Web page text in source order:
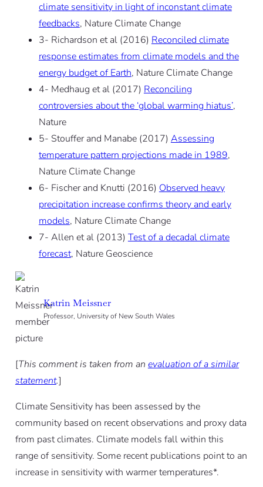
climate sensitivity in light of inconstant climate
feedbacks, Nature Climate Change
3- Richardson et al (2016) Reconciled climate
response estimates from climate models and the
energy budget of Earth, Nature Climate Change
4- Medhaug et al (2017) Reconciling
controversies about the ‘global warming hiatus’,
Nature
5- Stouffer and Manabe (2017) Assessing
temperature pattern projections made in 1989,
Nature Climate Change
6- Fischer and Knutti (2016) Observed heavy
precipitation increase confirms theory and early
models, Nature Climate Change
7- Allen et al (2013) Test of a decadal climate
forecast, Nature Geoscience
Katrin Meissner
Professor, University of New South Wales
[This comment is taken from an evaluation of a similar
statement.]
Climate Sensitivity has been assessed by the
community based on recent observations and proxy data
from past climates. Climate models fall within this
range of sensitivity. Some recent publications point to an
increase in sensitivity with warmer temperatures*.